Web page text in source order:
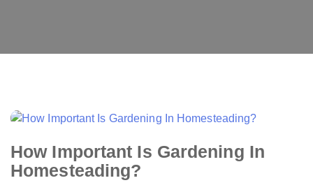
How Important Is Gardening In
Homesteading?